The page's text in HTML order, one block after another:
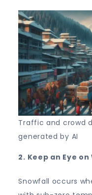
Traffic and crowd
generated by AI
2. Keep an Eye
Snowfall occurs